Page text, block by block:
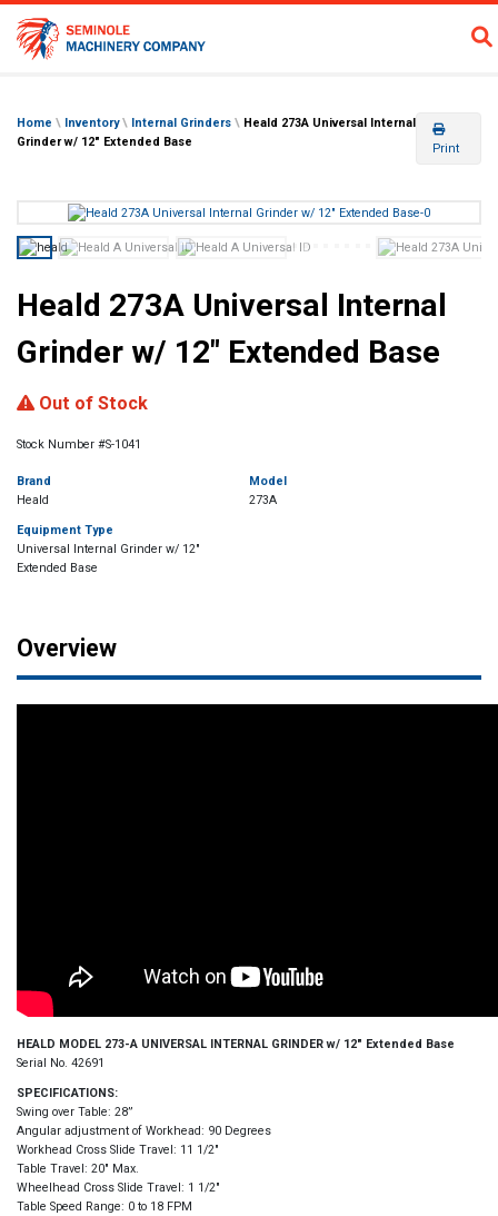
Home \ Inventory\ Internal Grinders \ Heald 273A Universal Internal
Grinder w/ 12″ Extended Base
Print
Heald 273A Universal Internal
Grinder w/ 12″ Extended Base
Out of Stock
Stock Number #S-1041
Brand
Heald
Model
273A
Equipment Type
Universal Internal Grinder w/ 12"
Extended Base
Overview
HEALD MODEL 273-A UNIVERSAL INTERNAL GRINDER w/ 12″ Extended Base
Serial No. 42691
SPECIFICATIONS:
Swing over Table: 28”
Angular adjustment of Workhead: 90 Degrees
Workhead Cross Slide Travel: 11 1/2″
Table Travel: 20″ Max.
Wheelhead Cross Slide Travel: 1 1/2″
Table Speed Range: 0 to 18 FPM